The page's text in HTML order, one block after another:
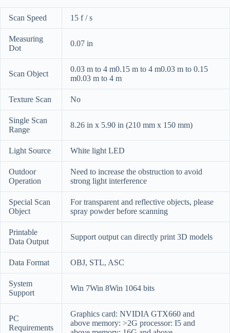
Scan Speed 15 f / s
Measuring
Dot
0.07 in
Scan Object
0.03 m to 4 m0.15 m to 4 m0.03 m to 0.15
m0.03 m to 4 m
Texture Scan No
Single Scan
Range
8.26 in x 5.90 in (210 mm x 150 mm)
Light Source White light LED
Outdoor
Operation
Need to increase the obstruction to avoid
strong light interference
Special Scan
Object
For transparent and reflective objects, please
spray powder before scanning
Printable
Data Output
Support output can directly print 3D models
Data Format OBJ, STL, ASC
System
Support
Win 7Win 8Win 1064 bits
PC
Requirements
Graphics card: NVIDIA GTX660 and
above memory: >2G processor: I5 and